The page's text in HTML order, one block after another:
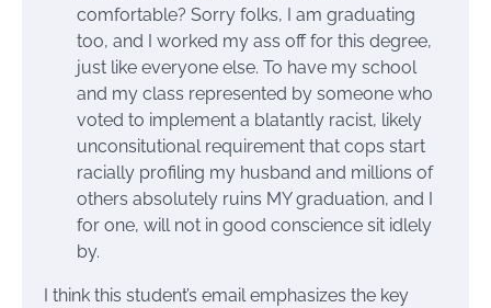
comfortable? Sorry folks, I am graduating
too, and I worked my ass off for this degree,
just like everyone else. To have my school
and my class represented by someone who
voted to implement a blatantly racist, likely
unconsitutional requirement that cops start
racially profiling my husband and millions of
others absolutely ruins MY graduation, and I
for one, will not in good conscience sit idlely
by.
I think this student’s email emphasizes the key